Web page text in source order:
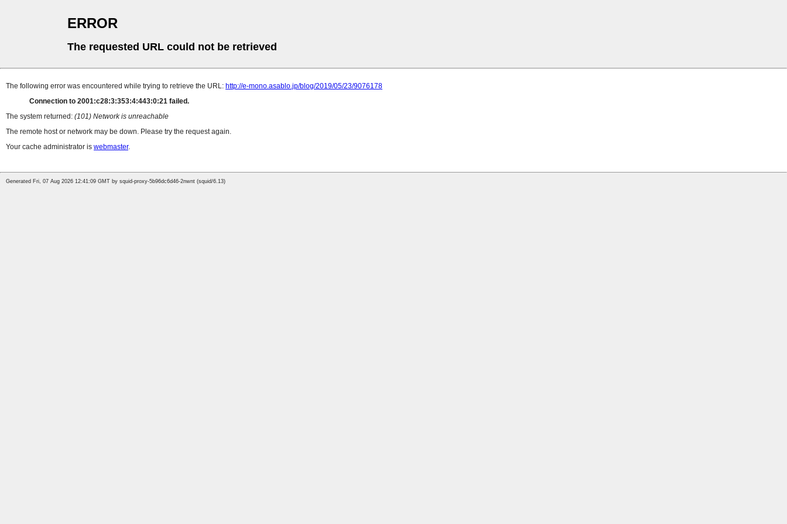
ERROR
The requested URL could not be retrieved
The following error was encountered while trying to retrieve the URL: http://e-mono.asablo.jp/blog/2019/05/23/9076178
Connection to 2001:c28:3:353:4:443:0:21 failed.
The system returned: (101) Network is unreachable
The remote host or network may be down. Please try the request again.
Your cache administrator is webmaster.
Generated Fri, 07 Aug 2026 12:41:09 GMT by squid-proxy-5b96dc6d46-2nwnt (squid/6.13)